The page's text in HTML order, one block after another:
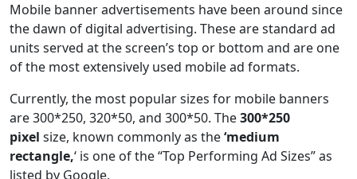
Mobile banner advertisements have been around since
the dawn of digital advertising. These are standard ad
units served at the screen’s top or bottom and are one
of the most extensively used mobile ad formats.
Currently, the most popular sizes for mobile banners
are 300*250, 320*50, and 300*50. The300*250
pixel size, known commonly as the‘medium
rectangle,‘ is one of the “Top Performing Ad Sizes” as
listed by Google.